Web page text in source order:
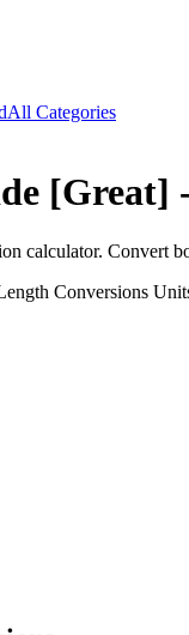
All Categories
[Great]
calculator. Convert
Conversions